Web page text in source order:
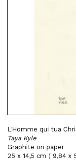
L'Homme qui tua
Taya Kyle
Graphite on paper
25 x 14,5 cm ( 9,84 x